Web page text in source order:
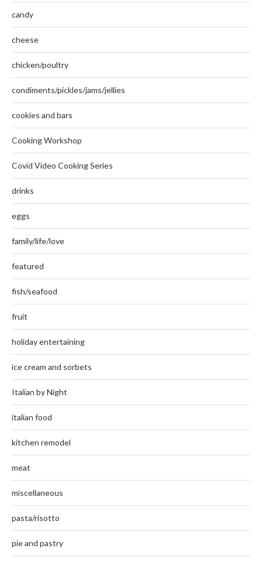
candy
cheese
chicken/poultry
condiments/pickles/jams/jellies
cookies and bars
Cooking Workshop
Covid Video Cooking Series
drinks
eggs
family/life/love
featured
fish/seafood
fruit
holiday entertaining
ice cream and sorbets
Italian by Night
italian food
kitchen remodel
meat
miscellaneous
pasta/risotto
pie and pastry